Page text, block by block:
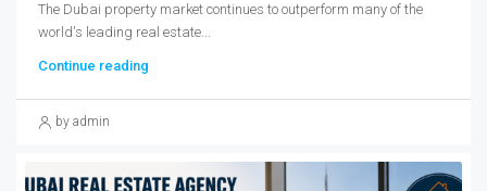
The Dubai property market continues to outperform many of the
world's leading real estate...
Continue reading
by admin